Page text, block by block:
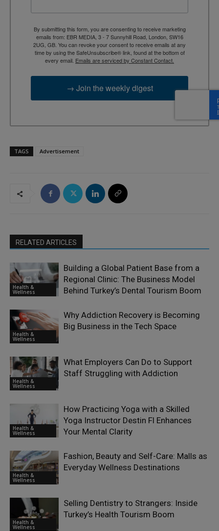
By submitting this form, you are consenting to receive marketing
emails from: EBR MEDIA, 3 - 7 Sunnyhill Road, London, SW16
2UG, GB. You can revoke your consent to receive emails at any
time by using the SafeUnsubscribe® link, found at the bottom of
every email. Emails are serviced by Constant Contact.
→ Join the weekly digest
TAGS Advertisement
RELATED ARTICLES
Health &
Wellness
Building a Global Patient Base from a
Regional Clinic: The Business Model
Behind Turkey’s Dental Tourism Boom
Health &
Wellness
Why Addiction Recovery is Becoming
Big Business in the Tech Space
Health &
Wellness
What Employers Can Do to Support
Staff Struggling with Addiction
Health &
Wellness
How Practicing Yoga with a Skilled
Yoga Instructor Destin Fl Enhances
Your Mental Clarity
Health &
Wellness
Fashion, Beauty and Self-Care: Malls as
Everyday Wellness Destinations
Health &
Wellness
Selling Dentistry to Strangers: Inside
Turkey’s Health Tourism Boom